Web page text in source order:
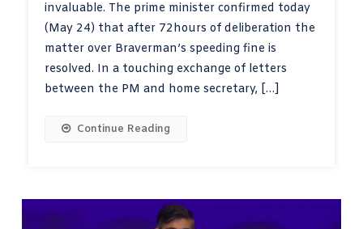
invaluable. The prime minister confirmed today
(May 24) that after 72hours of deliberation the
matter over Braverman’s speeding fine is
resolved. In a touching exchange of letters
between the PM and home secretary, […]
Continue Reading